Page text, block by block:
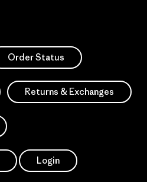
Order Status
Returns & Exchanges
Login